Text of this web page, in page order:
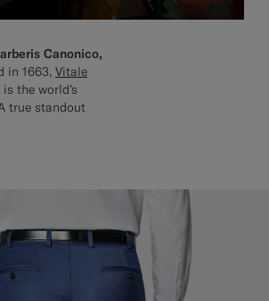
Canonico,
in 1663, Vitale
is the world’s
true standout